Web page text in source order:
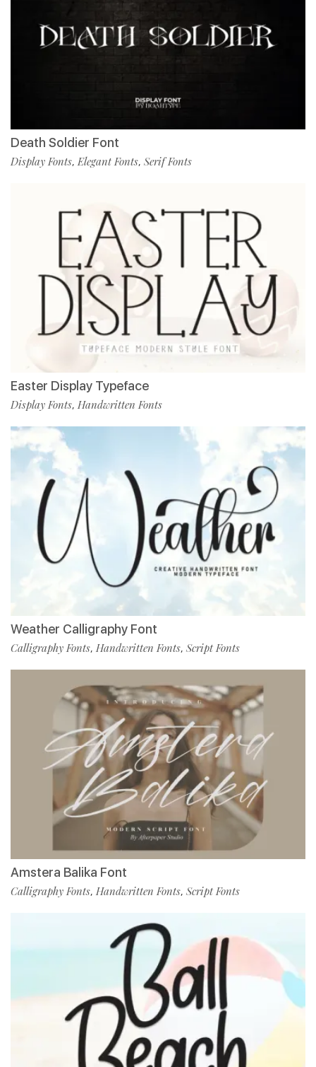
Death Soldier Font
Display Fonts, Elegant Fonts, Serif Fonts
Easter Display Typeface
Display Fonts, Handwritten Fonts
Weather Calligraphy Font
Calligraphy Fonts, Handwritten Fonts, Script Fonts
Amstera Balika Font
Calligraphy Fonts, Handwritten Fonts, Script Fonts